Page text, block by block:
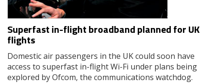
Superfast in-flight broadband planned for UK
flights
Domestic air passengers in the UK could soon have
access to superfast in-flight Wi-Fi under plans being
explored by Ofcom, the communications watchdog.